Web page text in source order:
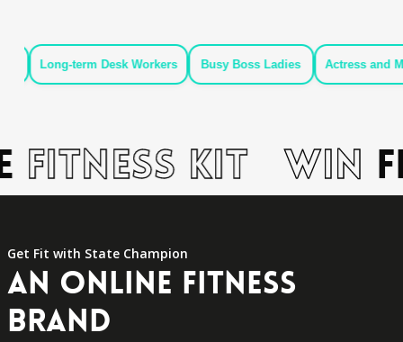
term Desk Workers Busy Boss Ladies Actress and Models
Kit Win
Get Fit with State Champion
AN ONLINE FITNESS
BRAND